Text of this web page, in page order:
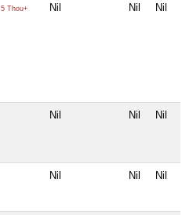
5 Thou+ Nil Nil Nil
Nil Nil Nil
Nil Nil Nil